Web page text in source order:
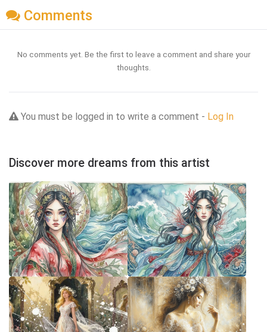
Comments
No comments yet. Be the first to leave a comment and share your
thoughts.
You must be logged in to write a comment - Log In
Discover more dreams from this artist